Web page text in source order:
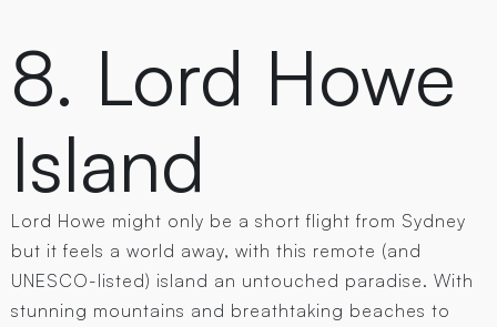
8. Lord Howe
Island
Lord Howe might only be a short flight from Sydney
but it feels a world away, with this remote (and
UNESCO-listed) island an untouched paradise. With
stunning mountains and breathtaking beaches to